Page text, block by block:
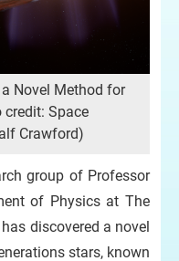
Novel Method for
credit: Space
Crawford)
group of Professor
of Physics at The
discovered a novel
stars, known